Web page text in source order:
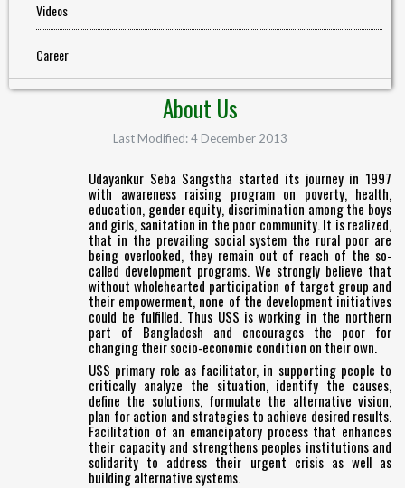
Videos
Career
About Us
Last Modified: 4 December 2013
Udayankur Seba Sangstha started its journey in 1997
with awareness raising program on poverty, health,
education, gender equity, discrimination among the boys
and girls, sanitation in the poor community. It is realized,
that in the prevailing social system the rural poor are
being overlooked, they remain out of reach of the so-
called development programs. We strongly believe that
without wholehearted participation of target group and
their empowerment, none of the development initiatives
could be fulfilled. Thus USS is working in the northern
part of Bangladesh and encourages the poor for
changing their socio-economic condition on their own.
USS primary role as facilitator, in supporting people to
critically analyze the situation, identify the causes,
define the solutions, formulate the alternative vision,
plan for action and strategies to achieve desired results.
Facilitation of an emancipatory process that enhances
their capacity and strengthens peoples institutions and
solidarity to address their urgent crisis as well as
building alternative systems.